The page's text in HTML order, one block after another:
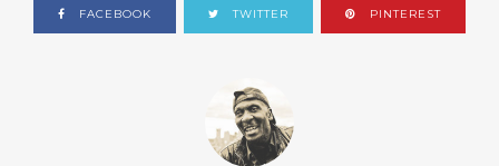
FACEBOOK TWITTER PINTEREST